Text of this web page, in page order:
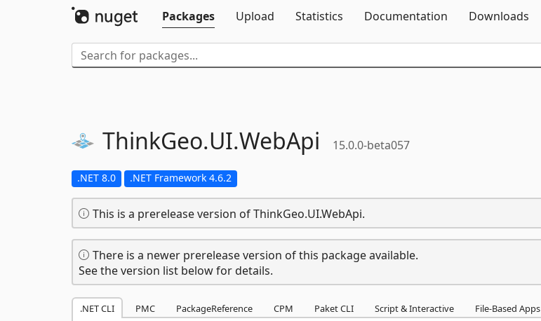
Packages
Upload Statistics Documentation Downloads
ThinkGeo.UI.WebApi 15.0.0-beta057
.NET 8.0 .NET Framework 4.6.2
This is a prerelease version of ThinkGeo.UI.WebApi.
There is a newer prerelease version of this package available.
See the version list below for details.
.NET CLI PMC PackageReference CPM Paket CLI Script & Interactive File-Based Apps